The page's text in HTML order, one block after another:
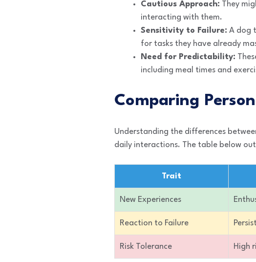
Cautious Approach: They
interacting with them.
Sensitivity to Failure: A dog
for tasks they have already
Need for Predictability:
including meal times and
Comparing
Understanding the differences
daily interactions. The table below
Trait
New Experiences
Reaction to Failure
Risk Tolerance High